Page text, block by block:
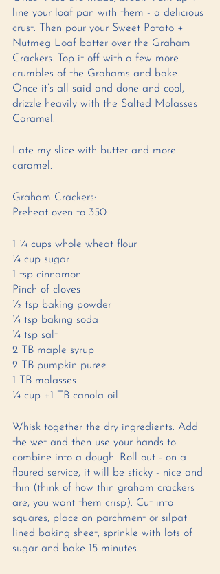
line your loaf pan with them - a delicious
crust. Then pour your Sweet Potato +
Nutmeg Loaf batter over the Graham
Crackers. Top it off with a few more
crumbles of the Grahams and bake.
Once it’s all said and done and cool,
drizzle heavily with the Salted Molasses
Caramel.
I ate my slice with butter and more
caramel.
Graham Crackers:
Preheat oven to 350
1 ¼ cups whole wheat flour
¼ cup sugar
1 tsp cinnamon
Pinch of cloves
½ tsp baking powder
¼ tsp baking soda
¼ tsp salt
2 TB maple syrup
2 TB pumpkin puree
1 TB molasses
¼ cup +1 TB canola oil
Whisk together the dry ingredients. Add
the wet and then use your hands to
combine into a dough. Roll out - on a
floured service, it will be sticky - nice and
thin (think of how thin graham crackers
are, you want them crisp). Cut into
squares, place on parchment or silpat
lined baking sheet, sprinkle with lots of
sugar and bake 15 minutes.